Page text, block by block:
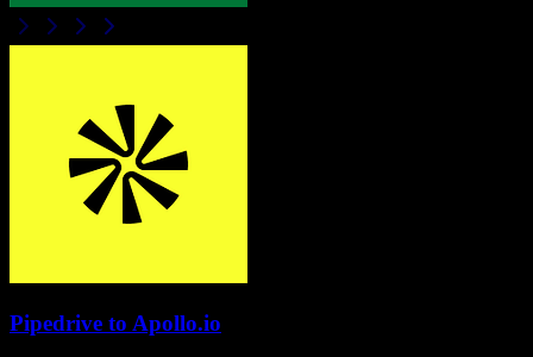
Pipedrive to Apollo.io